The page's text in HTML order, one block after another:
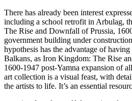
There has already been interest
including a school retrofit in Arbulag,
The Rise and Downfall of Prussia,
government building under
hypothesis has the advantage of
Balkans, as Iron Kingdom: The Rise
1600-1947 post-Yamna expansion of
art collection is a visual feast, with
the artists to life. It’s an essential